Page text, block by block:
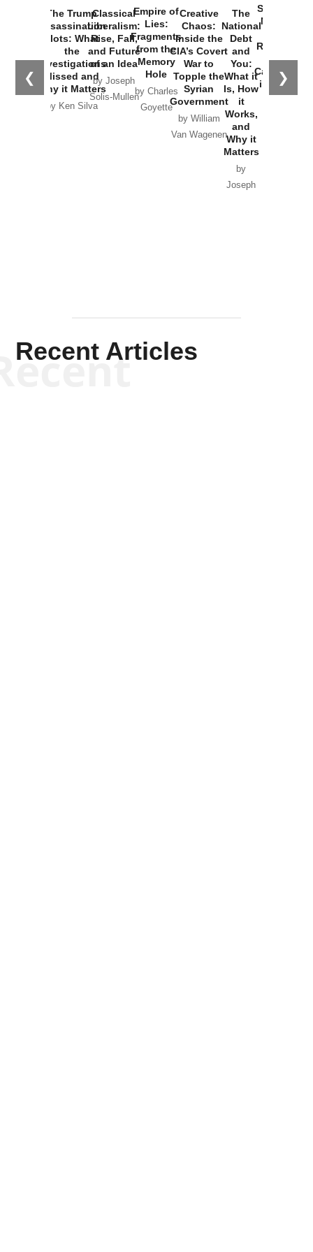
❮ ❯
The Trump
Assassination
Plots: What
the
Investigations
Missed and
Why it Matters
by Ken Silva
Classical
Liberalism:
Rise, Fall,
and Future
of an Idea
by Joseph
Solis-Mullen
Empire of
Lies:
Fragments
from the
Memory
Hole
by Charles
Goyette
Creative
Chaos:
Inside the
CIA’s Covert
War to
Topple the
Syrian
Government
by William
Van Wagenen
The
National
Debt
and
You:
What it
Is, How
it
Works,
and
Why it
Matters
by
Joseph
Started the
New Cold
Russia and
the
Catastrophe
in Ukraine
Recent Articles